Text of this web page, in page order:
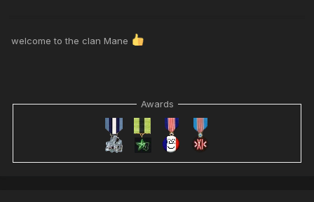
welcome to the clan Mane
Awards